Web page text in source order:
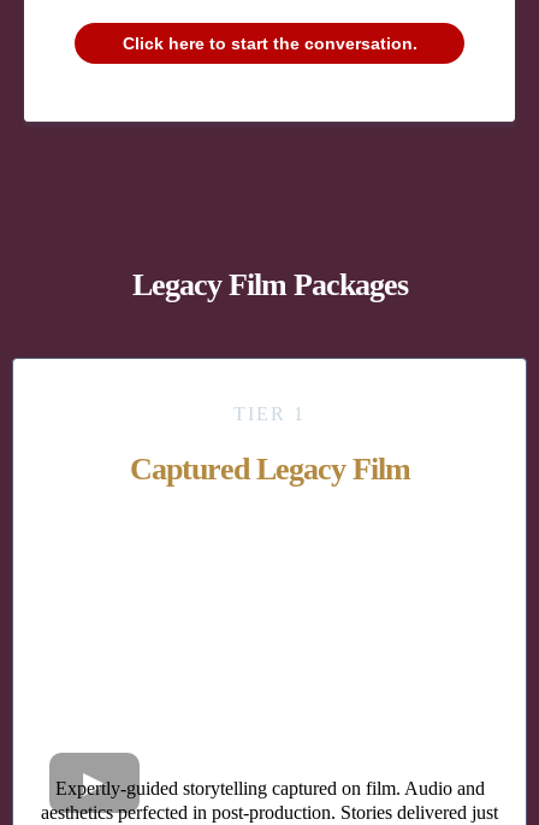
Click here to start the conversation.
Legacy Film Packages
TIER 1
Captured Legacy Film
Expertly-guided storytelling captured on film. Audio and
aesthetics perfected in post-production. Stories delivered just